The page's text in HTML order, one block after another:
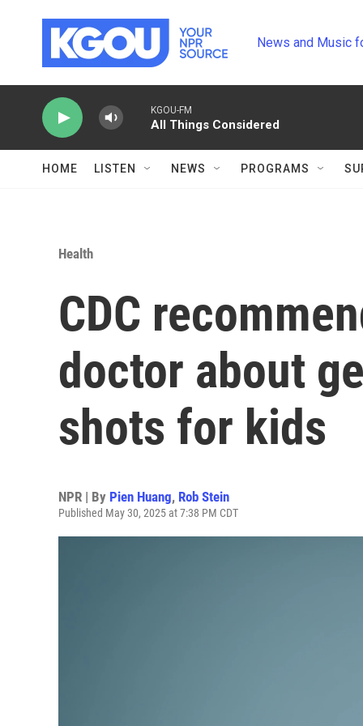
News and Music
KGOU-FM
All Things Considered
HOME LISTEN NEWS PROGRAMS
Health
CDC
doctor about
shots for kids
NPR | By Pien Huang, Rob Stein
Published May 30, 2025 at 7:38 PM CDT